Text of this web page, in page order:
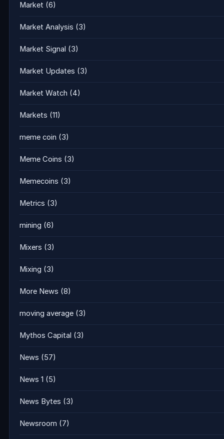
Market (6)
Market Analysis (3)
Market Signal (3)
Market Updates (3)
Market Watch (4)
Markets (11)
meme coin (3)
Meme Coins (3)
Memecoins (3)
Metrics (3)
mining (6)
Mixers (3)
Mixing (3)
More News (8)
moving average (3)
Mythos Capital (3)
News (57)
News 1 (5)
News Bytes (3)
Newsroom (7)